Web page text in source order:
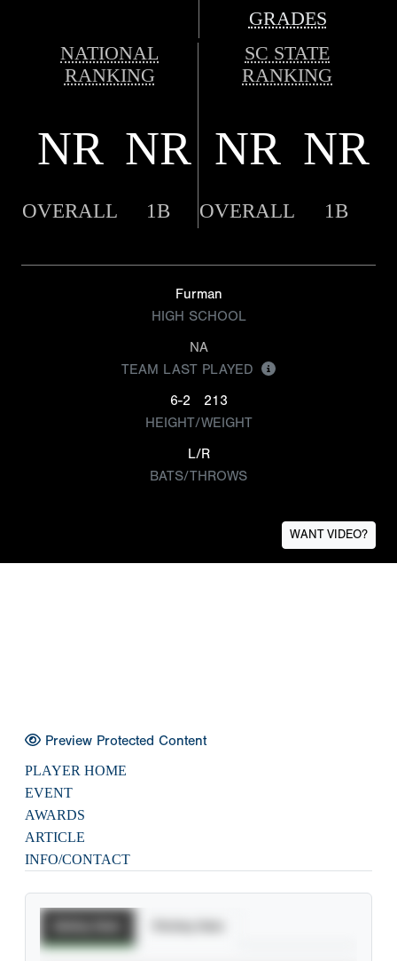
GRADES
NATIONAL
RANKING
SC STATE
RANKING
NR NR NR NR
OVERALL 1B OVERALL 1B
Furman
HIGH SCHOOL
NA
TEAM LAST PLAYED
6-2
213
HEIGHT/WEIGHT
L/R
BATS/THROWS
WANT VIDEO?
Preview Protected Content
PLAYER HOME
EVENT
AWARDS
ARTICLE
INFO/CONTACT